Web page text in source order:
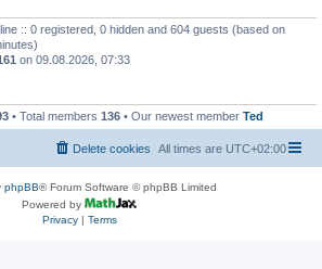
:: 0 registered, 0 hidden and 604 guests (based on
on 09.08.2026, 07:33
• Total members 136 • Our newest member Ted
All times are UTC+02:00
Delete cookies
phpBB® Forum Software © phpBB Limited
Powered by
Privacy| Terms